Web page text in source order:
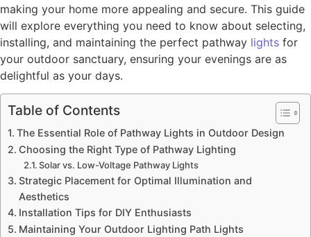
making your home more appealing and secure. This guide
will explore everything you need to know about selecting,
installing, and maintaining the perfect pathway lights for
your outdoor sanctuary, ensuring your evenings are as
delightful as your days.
Table of Contents
The Essential Role of Pathway Lights in Outdoor Design
Choosing the Right Type of Pathway Lighting
Solar vs. Low-Voltage Pathway Lights
Strategic Placement for Optimal Illumination and
Aesthetics
Installation Tips for DIY Enthusiasts
Maintaining Your Outdoor Lighting Path Lights